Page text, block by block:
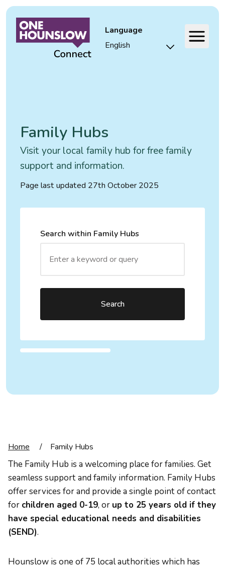
Language
Family Hubs
Visit your local family hub for free family
support and information.
Page last updated 27th October 2025
Search within Family Hubs
Search
Home / Family Hubs
The Family Hub is a welcoming place for families. Get
seamless support and family information. Family Hubs
offer services for and provide a single point of contact
for children aged 0-19, or up to 25 years old if they
have special educational needs and disabilities
(SEND).
Hounslow is one of 75 local authorities which has